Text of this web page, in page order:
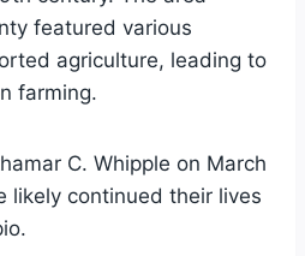
featured various
agriculture, leading to
farming.
C. Whipple on March
likely continued their lives